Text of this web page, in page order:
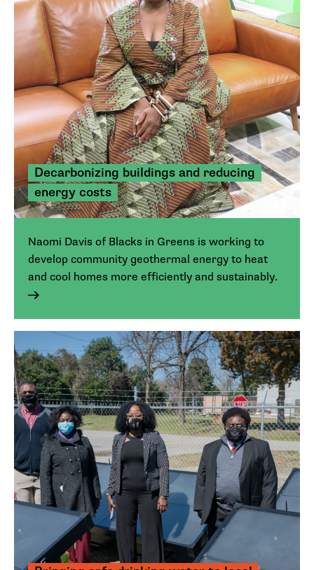
Decarbonizing buildings and reducing
energy costs
Naomi Davis of Blacks in Greens is working to
develop community geothermal energy to heat
and cool homes more efficiently and sustainably.